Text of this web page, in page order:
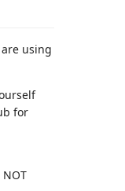
using
for